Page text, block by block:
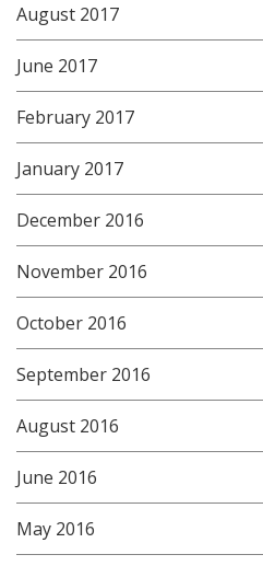
August 2017
June 2017
February 2017
January 2017
December 2016
November 2016
October 2016
September 2016
August 2016
June 2016
May 2016